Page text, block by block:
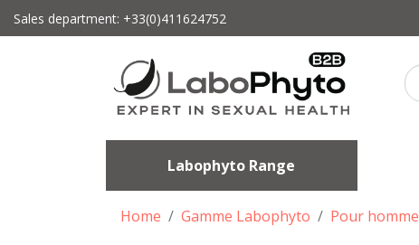
Sales department: +33(0)411624752
Labophyto Range
Home Gamme Labophyto Pour homme